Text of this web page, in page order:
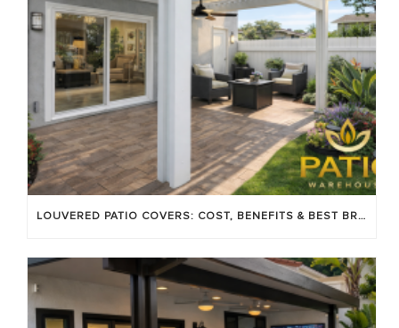
LOUVERED PATIO COVERS: COST, BENEFITS & BEST BRANDS